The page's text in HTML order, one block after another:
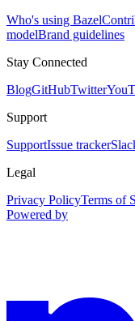
Who's using Bazel
modelBrand guidelines
Stay Connected
BlogGitHubTwitter
Support
SupportIssue tracker
Legal
Privacy PolicyTerms of
Powered by